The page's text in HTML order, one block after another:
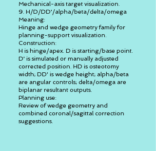
Mechanical-axis target visualization.
9. H/D/DD'/alpha/beta/delta/omega
Meaning:
Hinge and wedge geometry family for
planning-support visualization.
Construction:
H is hinge/apex. D is starting/base point.
D' is simulated or manually adjusted
corrected position. HD is osteotomy
width; DD' is wedge height; alpha/beta
are angular controls; delta/omega are
biplanar resultant outputs.
Planning use:
Review of wedge geometry and
combined coronal/sagittal correction
suggestions.